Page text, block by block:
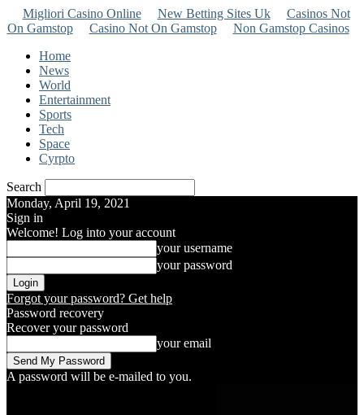
Migliori Casino Online New Betting Sites Uk
Casinos Not
On Gamstop
Casino Not On Gamstop
Non Gamstop Casinos
Home
News
World
Entertainment
Sports
Tech
Space
Cyrpto
Search
Monday, April 19, 2021
Sign in
Welcome! Log into your account
your username
your password
Forgot your password? Get help
Password recovery
Recover your password
your email
A password will be e-mailed to you.